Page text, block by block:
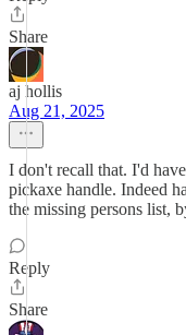
Share
aj hollis
Aug 21, 2025
I don't recall that. I'd
pickaxe handle. Indeed
the missing persons list,
Reply
Share